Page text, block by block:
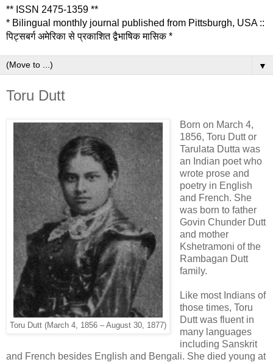
** ISSN 2475-1359 **
* Bilingual monthly journal published from Pittsburgh, USA ::
पिट्सबर्ग अमेरिका से प्रकाशित द्वैभाषिक मासिक *
▼
Toru Dutt
Toru Dutt (March 4, 1856 – August 30, 1877)
Born on March 4,
1856, Toru Dutt or
Tarulata Dutta was
an Indian poet who
wrote prose and
poetry in English
and French. She
was born to father
Govin Chunder Dutt
and mother
Kshetramoni of the
Rambagan Dutt
family.
Like most Indians of
those times, Toru
Dutt was fluent in
many languages
including Sanskrit
and French besides English and Bengali. She died young at